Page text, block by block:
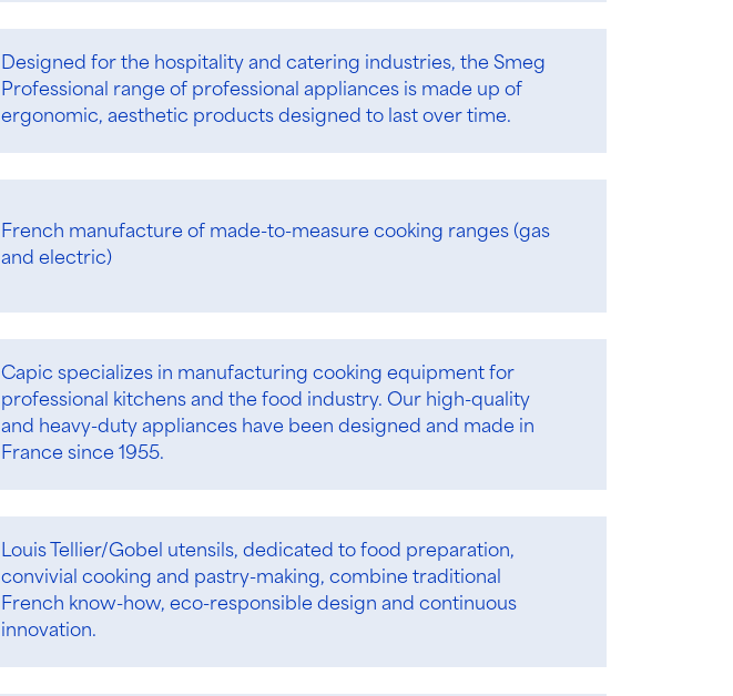
Designed for the hospitality and catering industries, the Smeg
Professional range of professional appliances is made up of
ergonomic, aesthetic products designed to last over time.
French manufacture of made-to-measure cooking ranges (gas
and electric)
Capic specializes in manufacturing cooking equipment for
professional kitchens and the food industry. Our high-quality
and heavy-duty appliances have been designed and made in
France since 1955.
Louis Tellier/Gobel utensils, dedicated to food preparation,
convivial cooking and pastry-making, combine traditional
French know-how, eco-responsible design and continuous
innovation.